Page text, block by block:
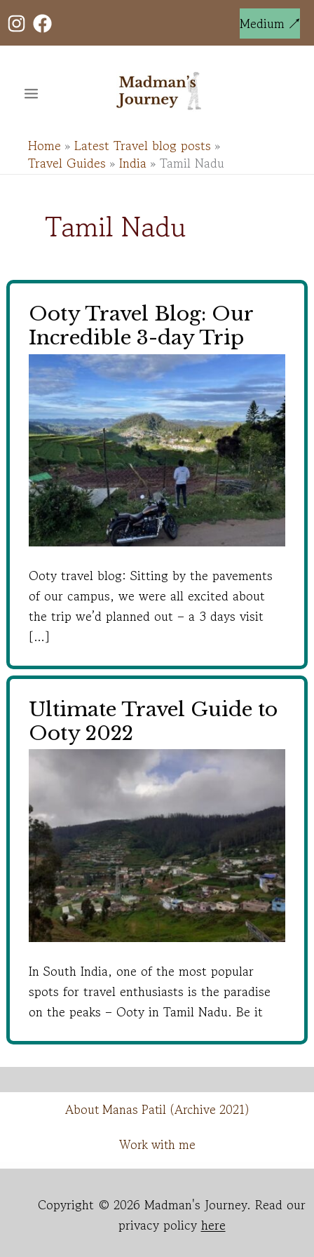
to
content
Medium ↗
Home
Latest Travel blog posts
Travel Guides
India Tamil Nadu
Tamil Nadu
Ooty Travel Blog: Our
Incredible 3-day Trip
Ooty travel blog: Sitting by the pavements
of our campus, we were all excited about
the trip we’d planned out – a 3 days visit
[…]
Ultimate Travel Guide to
Ooty 2022
In South India, one of the most popular
spots for travel enthusiasts is the paradise
on the peaks – Ooty in Tamil Nadu. Be it
About Manas Patil (Archive 2021)
Work with me
Copyright © 2026 Madman's Journey. Read our
privacy policy here